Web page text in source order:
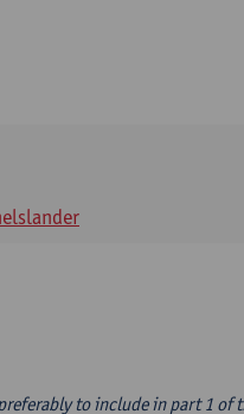
to include in part 1 of